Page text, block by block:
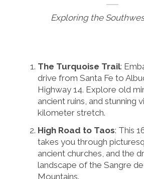
Exploring the
The Turquoise Trail:
drive from Santa Fe to
Highway 14. Explore old
ancient ruins, and stunning
kilometer stretch.
High Road to Taos: This
takes you through
ancient churches, and the
landscape of the Sangre
Mountains.